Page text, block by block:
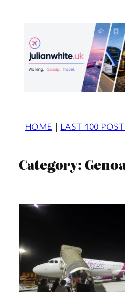
HOME | LAST 100
Category: